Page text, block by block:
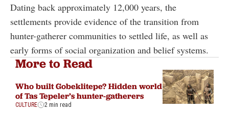
Dating back approximately 12,000 years, the
settlements provide evidence of the transition from
hunter-gatherer communities to settled life, as well as
early forms of social organization and belief systems.
More to Read
Who built Gobeklitepe? Hidden world
of Tas Tepeler’s hunter-gatherers
CULTURE 2 min read